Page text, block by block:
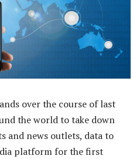
over the course of last
the world to take down
and news outlets, data to
platform for the first